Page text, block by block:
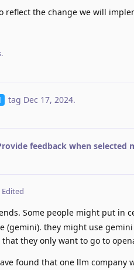
reflect the change we will
tag Dec 17, 2024.
feedback when selected
Edited
Some people might put in
(gemini). they might use
they only want to go to
found that one llm company